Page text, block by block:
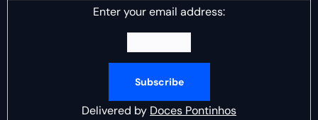
Enter your email address:
Delivered by Doces Pontinhos